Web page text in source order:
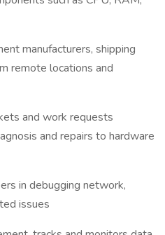
manufacturers, shipping
remote locations and
and work requests
and repairs to hardware
in debugging network,
issues